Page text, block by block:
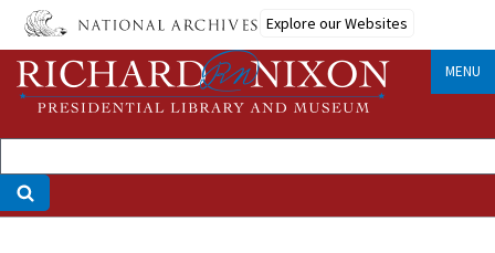
Skip
main
content
Explore our Websites
MENU